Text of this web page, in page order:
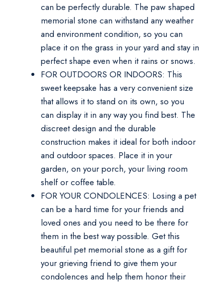
can be perfectly durable. The paw shaped
memorial stone can withstand any weather
and environment condition, so you can
place it on the grass in your yard and stay in
perfect shape even when it rains or snows.
FOR OUTDOORS OR INDOORS: This
sweet keepsake has a very convenient size
that allows it to stand on its own, so you
can display it in any way you find best. The
discreet design and the durable
construction makes it ideal for both indoor
and outdoor spaces. Place it in your
garden, on your porch, your living room
shelf or coffee table.
FOR YOUR CONDOLENCES: Losing a pet
can be a hard time for your friends and
loved ones and you need to be there for
them in the best way possible. Get this
beautiful pet memorial stone as a gift for
your grieving friend to give them your
condolences and help them honor their